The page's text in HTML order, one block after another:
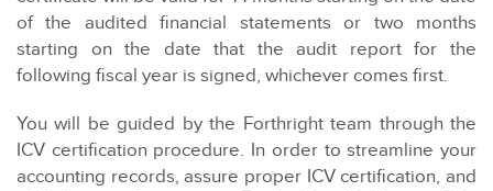
of the audited financial statements or two months
starting on the date that the audit report for the
following fiscal year is signed, whichever comes first.
You will be guided by the Forthright team through the
ICV certification procedure. In order to streamline your
accounting records, assure proper ICV certification, and